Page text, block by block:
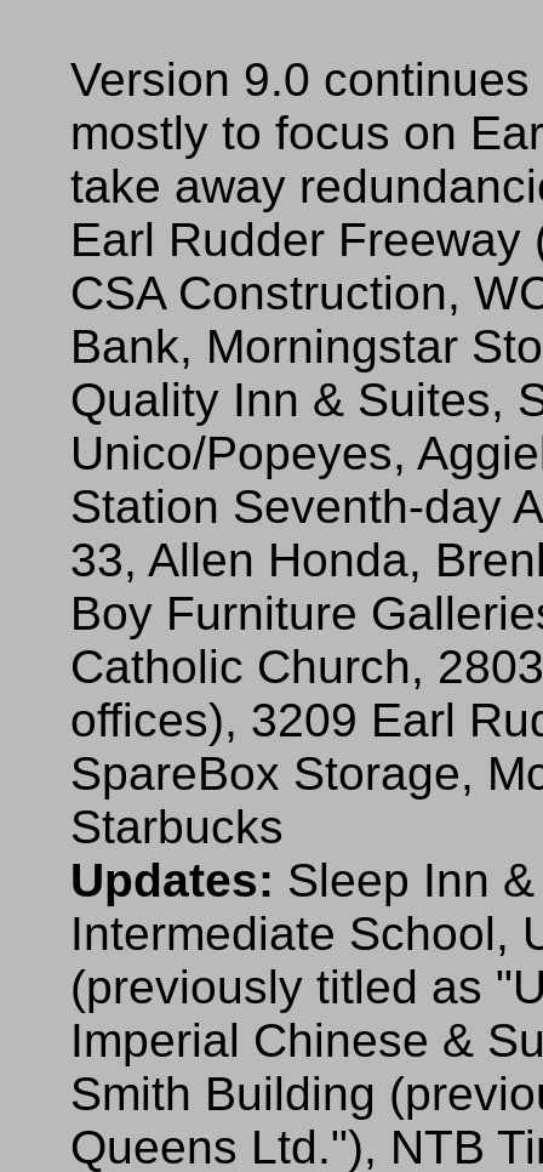
Version 9.0
mostly to focus on
take away
Earl Rudder
CSA Construction,
Bank, Morningstar
Quality Inn & Suites,
Unico/Popeyes,
Station Seventh-day
33, Allen Honda,
Boy Furniture
Catholic Church,
offices), 3209 Earl
SpareBox Storage,
Starbucks
Updates: Sleep Inn
Intermediate School,
(previously titled as
Imperial Chinese &
Smith Building
Queens Ltd."), NTB